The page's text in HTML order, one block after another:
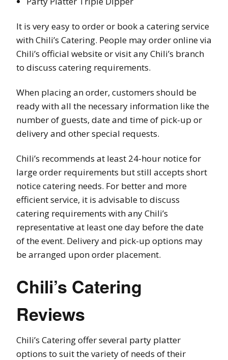
It is very easy to order or book a catering service
with Chili’s Catering. People may order online via
Chili’s official website or visit any Chili’s branch
to discuss catering requirements.
When placing an order, customers should be
ready with all the necessary information like the
number of guests, date and time of pick-up or
delivery and other special requests.
Chili’s recommends at least 24-hour notice for
large order requirements but still accepts short
notice catering needs. For better and more
efficient service, it is advisable to discuss
catering requirements with any Chili’s
representative at least one day before the date
of the event. Delivery and pick-up options may
be arranged upon order placement.
Chili’s Catering
Reviews
Chili’s Catering offer several party platter
options to suit the variety of needs of their